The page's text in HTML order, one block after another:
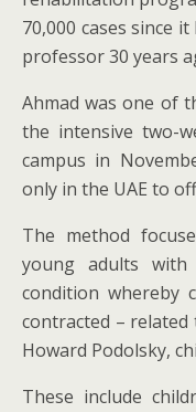
70,000 cases since
professor 30 years
Ahmad was one of
the intensive two-
campus in
only in the UAE to
The method
young adults with
condition whereby
contracted –
Howard Podolsky,
These include